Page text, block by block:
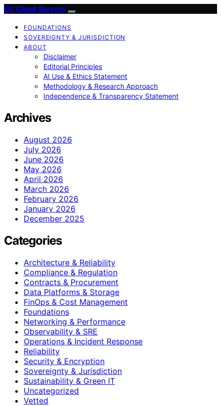
EU Cloud Servers
FOUNDATIONS
SOVEREIGNTY & JURISDICTION
ABOUT
Disclaimer
Editorial Principles
AI Use & Ethics Statement
Methodology & Research Approach
Independence & Transparency Statement
Archives
August 2026
July 2026
June 2026
May 2026
April 2026
March 2026
February 2026
January 2026
December 2025
Categories
Architecture & Reliability
Compliance & Regulation
Contracts & Procurement
Data Platforms & Storage
FinOps & Cost Management
Foundations
Networking & Performance
Observability & SRE
Operations & Incident Response
Reliability
Security & Encryption
Sovereignty & Jurisdiction
Sustainability & Green IT
Uncategorized
Vetted